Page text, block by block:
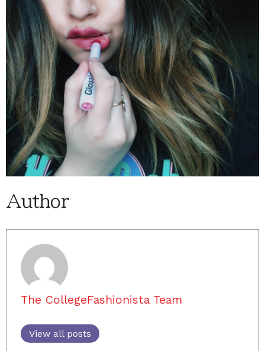
Author
The CollegeFashionista Team
View all posts